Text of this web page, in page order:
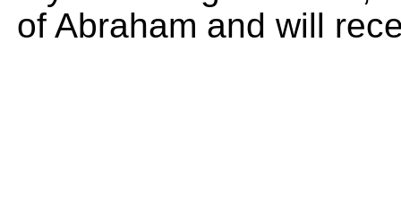
of Abraham and will